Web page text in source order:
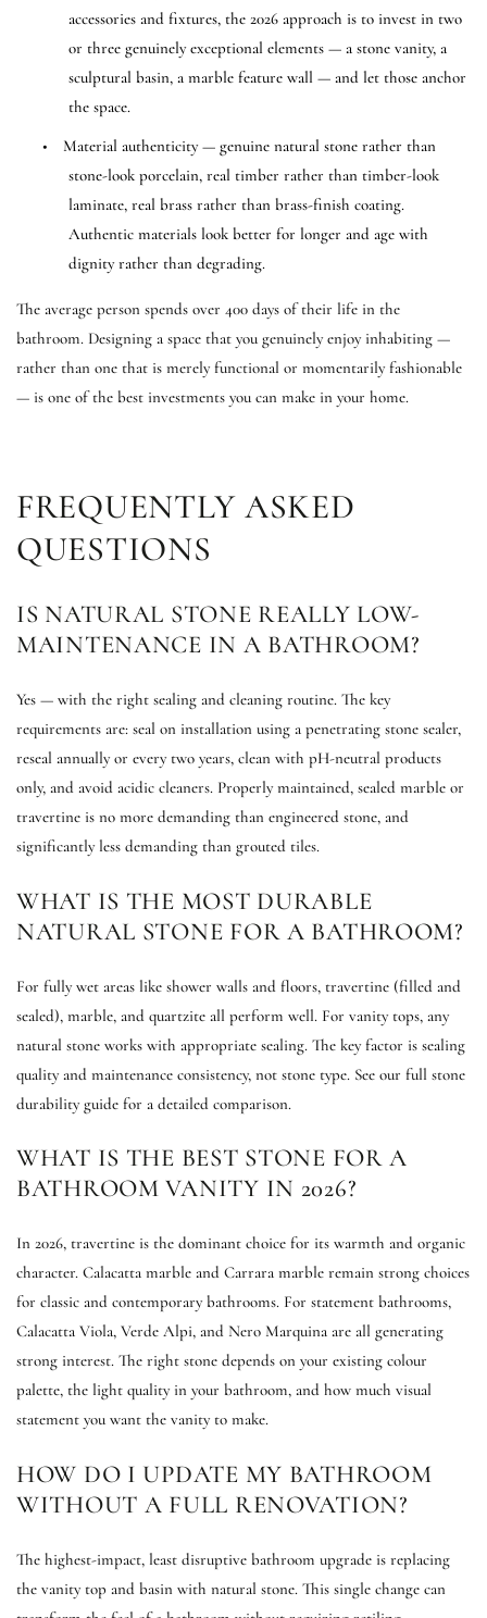
accessories and fixtures, the 2026 approach is to invest in two
or three genuinely exceptional elements — a stone vanity, a
sculptural basin, a marble feature wall — and let those anchor
the space.
•
Material authenticity — genuine natural stone rather than
stone-look porcelain, real timber rather than timber-look
laminate, real brass rather than brass-finish coating.
Authentic materials look better for longer and age with
dignity rather than degrading.
The average person spends over 400 days of their life in the
bathroom. Designing a space that you genuinely enjoy inhabiting —
rather than one that is merely functional or momentarily fashionable
— is one of the best investments you can make in your home.
FREQUENTLY ASKED
QUESTIONS
IS NATURAL STONE REALLY LOW-
MAINTENANCE IN A BATHROOM?
Yes — with the right sealing and cleaning routine. The key
requirements are: seal on installation using a penetrating stone sealer,
reseal annually or every two years, clean with pH-neutral products
only, and avoid acidic cleaners. Properly maintained, sealed marble or
travertine is no more demanding than engineered stone, and
significantly less demanding than grouted tiles.
WHAT IS THE MOST DURABLE
NATURAL STONE FOR A BATHROOM?
For fully wet areas like shower walls and floors, travertine (filled and
sealed), marble, and quartzite all perform well. For vanity tops, any
natural stone works with appropriate sealing. The key factor is sealing
quality and maintenance consistency, not stone type. See our full stone
durability guide for a detailed comparison.
WHAT IS THE BEST STONE FOR A
BATHROOM VANITY IN 2026?
In 2026, travertine is the dominant choice for its warmth and organic
character. Calacatta marble and Carrara marble remain strong choices
for classic and contemporary bathrooms. For statement bathrooms,
Calacatta Viola, Verde Alpi, and Nero Marquina are all generating
strong interest. The right stone depends on your existing colour
palette, the light quality in your bathroom, and how much visual
statement you want the vanity to make.
HOW DO I UPDATE MY BATHROOM
WITHOUT A FULL RENOVATION?
The highest-impact, least disruptive bathroom upgrade is replacing
the vanity top and basin with natural stone. This single change can